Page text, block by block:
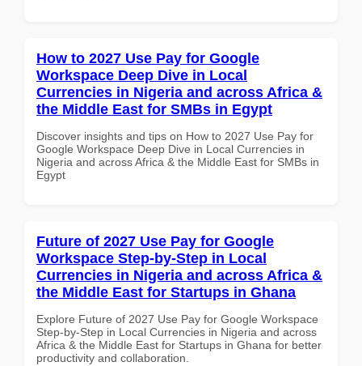
How to 2027 Use Pay for Google
Workspace Deep Dive in Local
Currencies in Nigeria and across Africa &
the Middle East for SMBs in Egypt
Discover insights and tips on How to 2027 Use Pay for
Google Workspace Deep Dive in Local Currencies in
Nigeria and across Africa & the Middle East for SMBs in
Egypt
Future of 2027 Use Pay for Google
Workspace Step-by-Step in Local
Currencies in Nigeria and across Africa &
the Middle East for Startups in Ghana
Explore Future of 2027 Use Pay for Google Workspace
Step-by-Step in Local Currencies in Nigeria and across
Africa & the Middle East for Startups in Ghana for better
productivity and collaboration.